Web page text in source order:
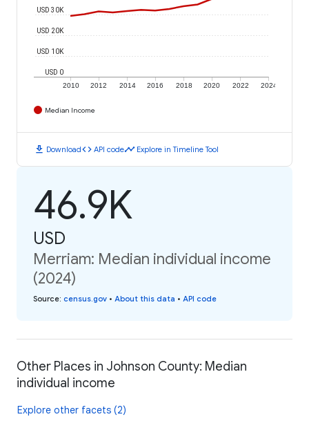
2010 2012 2014 2016 2018 2020 2022 2024
USD 0
USD 10K
USD 20K
USD 30K
Median Income
download Downloadcode API codetimeline Explore in Timeline Tool
46.9K
USD
Merriam: Median individual income
(2024)
Source: census.gov • About this data • API code
Other Places in Johnson County: Median
individual income
Explore other facets (2)